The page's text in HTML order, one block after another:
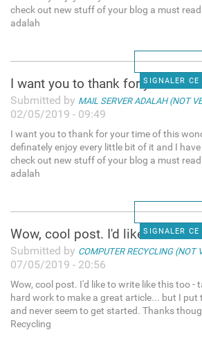
check out new stuff of your blog a must
adalah
SIGNALER CE
I want you to thank for your
Submitted by MAIL SERVER ADALAH (NOT
02/05/2019 - 09:49
I want you to thank for your time of this
definately enjoy every little bit of it and I
check out new stuff of your blog a must
adalah
SIGNALER CE
Wow, cool post. I'd like to
Submitted by COMPUTER RECYCLING (NOT
07/05/2019 - 20:56
Wow, cool post. I'd like to write like this too -
hard work to make a great article... but I
and never seem to get started. Thanks
Recycling